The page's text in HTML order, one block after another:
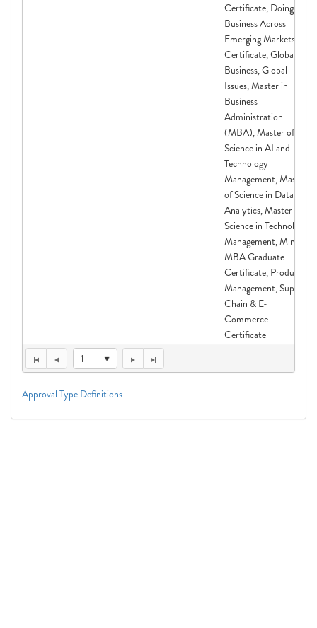
Certificate, Doing
Business Across
Emerging Markets
Certificate, Global
Business, Global
Issues, Master in
Business
Administration
(MBA), Master of
Science in AI and
Technology
Management, Master
of Science in Data
Analytics, Master of
Science in Technology
Management, Mini-
MBA Graduate
Certificate, Product
Management, Supply
Chain & E-
Commerce
Certificate
1
Approval Type Definitions